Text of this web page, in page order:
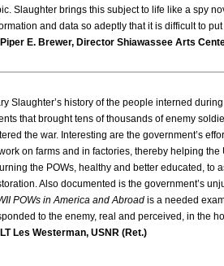
Slaughter brings this subject to life like a spy
and data so adeptly that it is difficult to
Piper E. Brewer, Director Shiawassee Arts
Slaughter’s history of the people interned
that brought tens of thousands of enemy
the war. Interesting are the government’s
on farms and in factories, thereby helping the
the POWs, healthy and better educated, to
Also documented is the government’s
POWs in America and Abroad is a needed
to the enemy, real and perceived, in the
LT Les Westerman, USNR (Ret.)